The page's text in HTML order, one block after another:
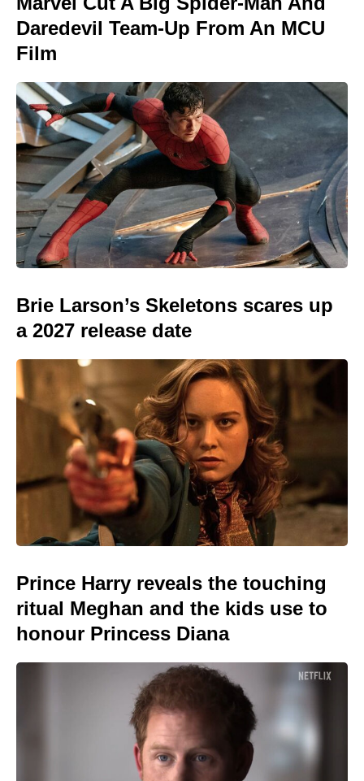
Daredevil Team-Up From An MCU
Film
Brie Larson’s Skeletons scares up
a 2027 release date
Prince Harry reveals the touching
ritual Meghan and the kids use to
honour Princess Diana